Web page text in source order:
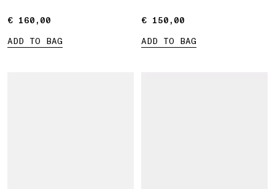
€ 160,00
€ 160,00
ADD TO BAG
€ 150,00
€ 150,00
ADD TO BAG